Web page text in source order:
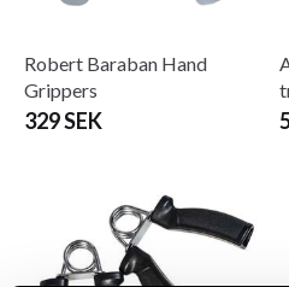
Robert Baraban Hand
Grippers
329 SEK